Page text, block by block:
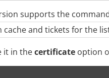
supports the
cache and tickets for the
it in thecertificate option